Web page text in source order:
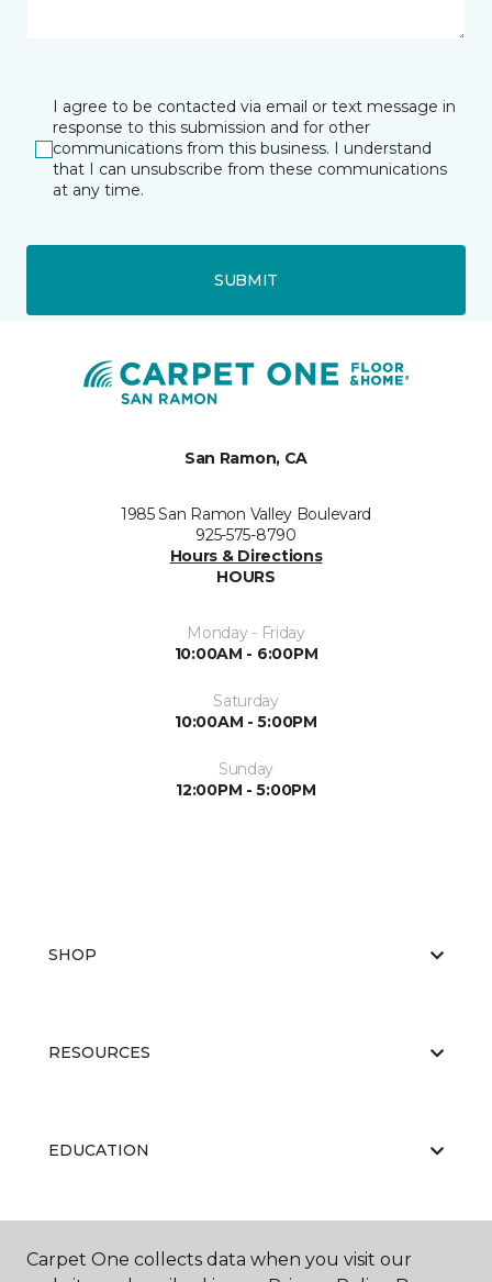
I agree to be contacted via email or text message in
response to this submission and for other
communications from this business. I understand
that I can unsubscribe from these communications
at any time.
SUBMIT
San Ramon, CA
1985 San Ramon Valley Boulevard
925-575-8790
Hours & Directions
HOURS
Monday - Friday
10:00AM - 6:00PM
Saturday
10:00AM - 5:00PM
Sunday
12:00PM - 5:00PM
SHOP
RESOURCES
EDUCATION
ABOUT US
Carpet One collects data when you visit our